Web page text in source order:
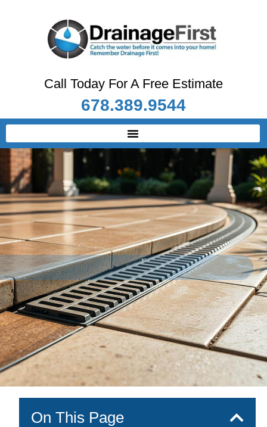
Call Today For A Free Estimate
678.389.9544
On This Page